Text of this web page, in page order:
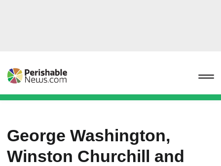
George Washington,
Winston Churchill and